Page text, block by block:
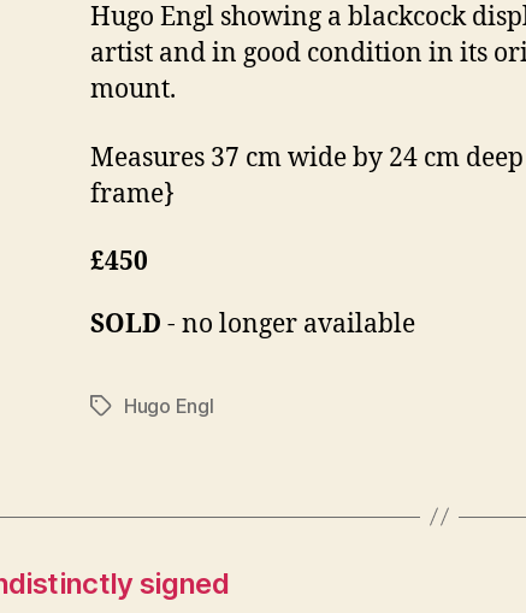
Hugo Engl showing a blackcock
artist and in good condition in its
mount.
Measures 37 cm wide by 24 cm
frame}
£450
SOLD - no longer available
TagsHugo Engl
signed